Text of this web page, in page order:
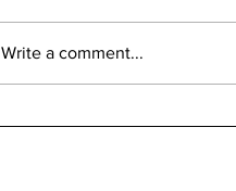
Write a comment...